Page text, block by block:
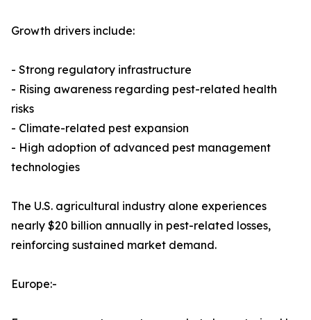
Growth drivers include:
- Strong regulatory infrastructure
- Rising awareness regarding pest-related health
risks
- Climate-related pest expansion
- High adoption of advanced pest management
technologies
The U.S. agricultural industry alone experiences
nearly $20 billion annually in pest-related losses,
reinforcing sustained market demand.
Europe:-